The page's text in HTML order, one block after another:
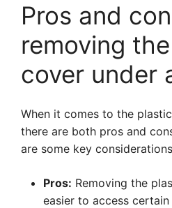
Pros and
removing
cover under
When it comes to the
there are both pros and
are some key
Pros: Removing the
easier to access